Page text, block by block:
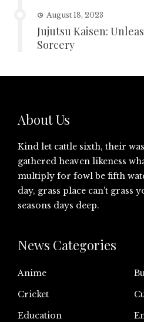
August 18, 2023
Jujutsu Kaisen:
Sorcery
About Us
Kind let cattle sixth, their
gathered heaven likeness
multiply for fowl be fifth
day, grass place can’t grass
seasons days deep.
News Categories
Anime
Cricket
Education